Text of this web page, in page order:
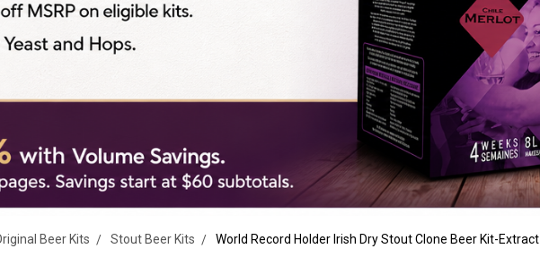
Beer Kits Stout Beer Kits World Record Holder Irish Dry Stout Clone Beer Kit-Extract